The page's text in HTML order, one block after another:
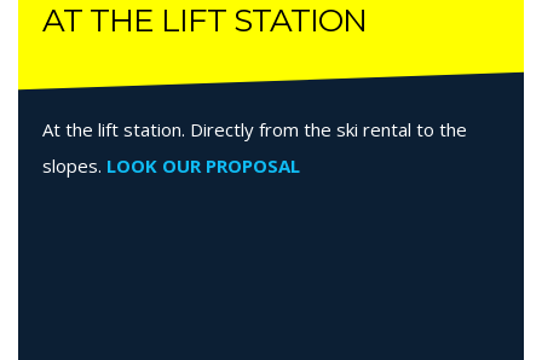
AT THE LIFT STATION
At the lift station. Directly from the ski rental to the
slopes. LOOK OUR PROPOSAL